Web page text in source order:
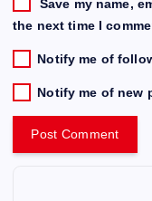
Save my name,
the next time I
Notify me of
Notify me of new